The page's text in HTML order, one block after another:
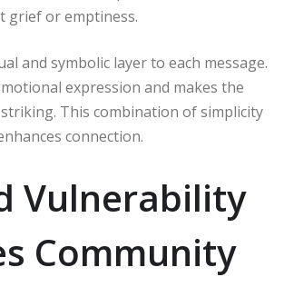
grief or emptiness.
and symbolic layer to each message.
expression and makes the
This combination of simplicity
connection.
Vulnerability
Community